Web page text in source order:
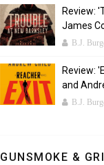
Review:
James
B.J.
Review:
and
B.J.
GUNSMOKE &